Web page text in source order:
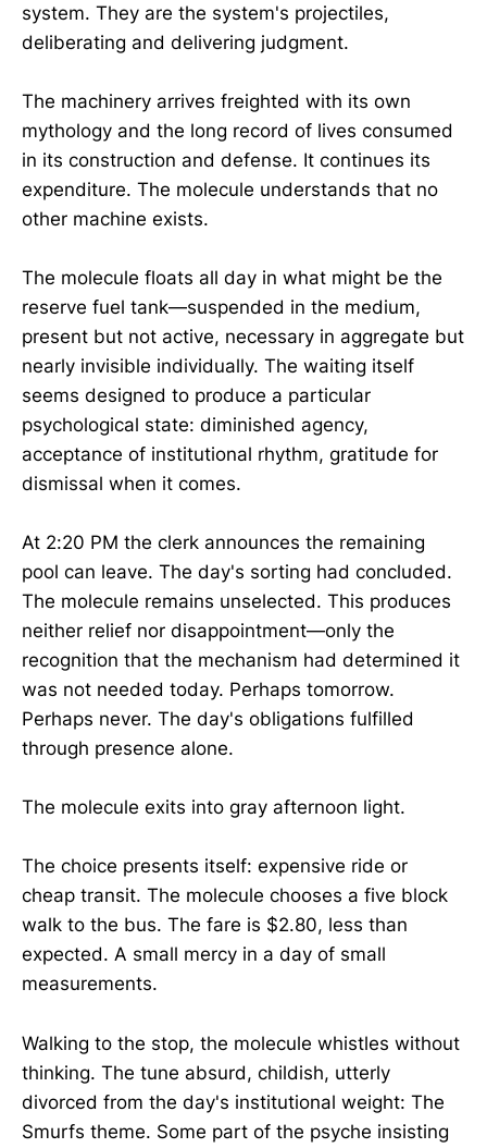
system. They are the system's projectiles,
deliberating and delivering judgment.
The machinery arrives freighted with its own
mythology and the long record of lives consumed
in its construction and defense. It continues its
expenditure. The molecule understands that no
other machine exists.
The molecule floats all day in what might be the
reserve fuel tank—suspended in the medium,
present but not active, necessary in aggregate but
nearly invisible individually. The waiting itself
seems designed to produce a particular
psychological state: diminished agency,
acceptance of institutional rhythm, gratitude for
dismissal when it comes.
At 2:20 PM the clerk announces the remaining
pool can leave. The day's sorting had concluded.
The molecule remains unselected. This produces
neither relief nor disappointment—only the
recognition that the mechanism had determined it
was not needed today. Perhaps tomorrow.
Perhaps never. The day's obligations fulfilled
through presence alone.
The molecule exits into gray afternoon light.
The choice presents itself: expensive ride or
cheap transit. The molecule chooses a five block
walk to the bus. The fare is $2.80, less than
expected. A small mercy in a day of small
measurements.
Walking to the stop, the molecule whistles without
thinking. The tune absurd, childish, utterly
divorced from the day's institutional weight: The
Smurfs theme. Some part of the psyche insisting